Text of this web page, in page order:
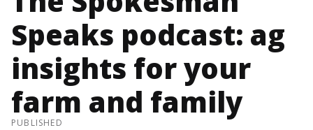
Speaks podcast: ag
insights for your
farm and family
PUBLISHED